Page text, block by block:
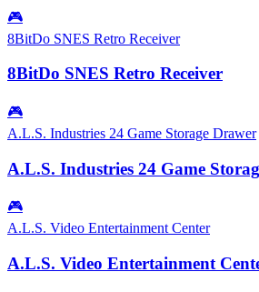
🎮
8BitDo SNES Retro Receiver
8BitDo SNES Retro Receiver
🎮
A.L.S. Industries 24 Game Storage Drawer
A.L.S. Industries 24 Game
🎮
A.L.S. Video Entertainment Center
A.L.S. Video Entertainment